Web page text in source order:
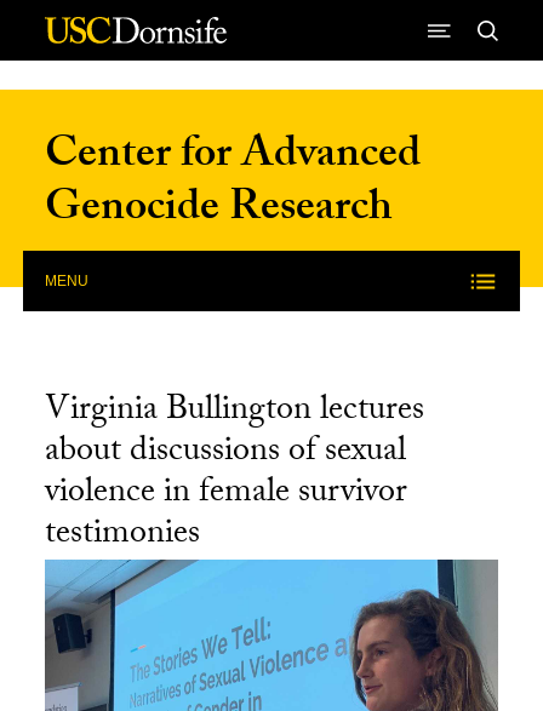
Skip to Content
Center for Advanced
Genocide Research
MENU
Virginia Bullington lectures
about discussions of sexual
violence in female survivor
testimonies